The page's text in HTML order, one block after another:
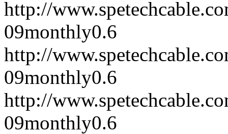
http://
09monthly0.6
http://
09monthly0.6
http://
09monthly0.6